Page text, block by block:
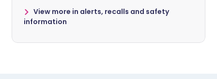
View more in alerts, recalls and safety
information